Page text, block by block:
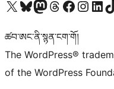
Visit our X (formerly Twitter) account
Visit our Bluesky account
Visit our Mastodon account
Visit our Threads account
Visit our Facebook page
Visit ourVisit our
ཚབ་ཨང་ནི་སྙན་ངག་གོ།
The WordPress®
of the WordPress